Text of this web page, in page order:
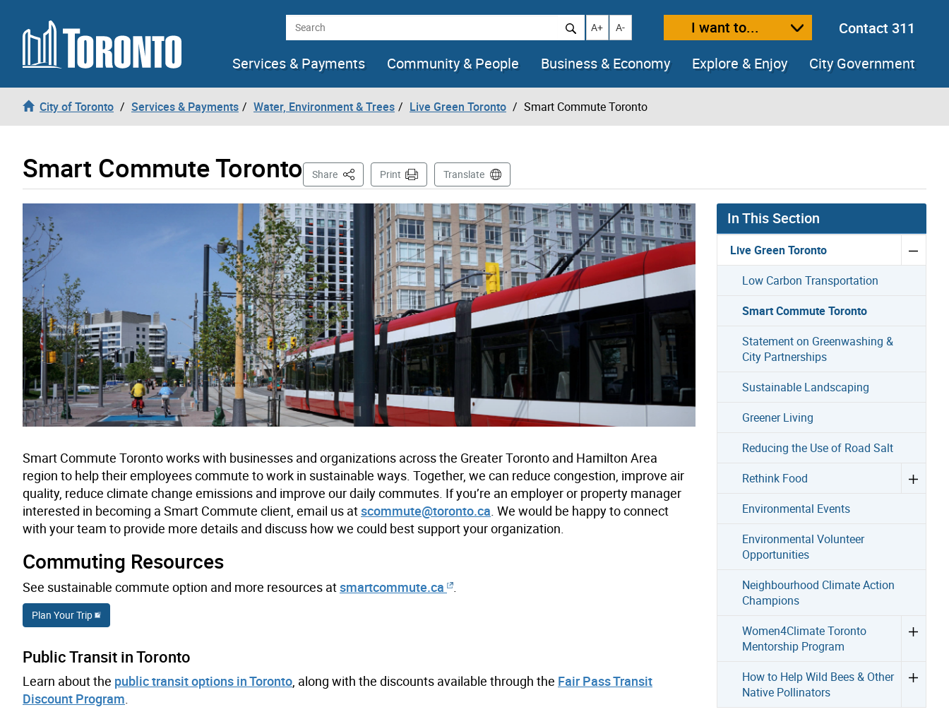
Skip to content Search Increase text size
A+ Decrease text size
A- I want to...
Contact 311
Services & Payments
Community & People Business & Economy Explore & Enjoy City Government
City of Toronto Services & Payments Water, Environment & Trees Live Green Toronto Smart Commute Toronto
Smart Commute Toronto Share This PagePrint Translate
Smart Commute Toronto works with businesses and organizations across the Greater Toronto and Hamilton Area
region to help their employees commute to work in sustainable ways. Together, we can reduce congestion, improve air
quality, reduce climate change emissions and improve our daily commutes. If you’re an employer or property manager
interested in becoming a Smart Commute client, email us atscommute@toronto.ca . We would be happy to connect
with your team to provide more details and discuss how we could best support your organization.
Commuting Resources
See sustainable commute option and more resources atsmartcommute.ca
Plan Your Trip
Public Transit in Toronto
Learn about the public transit options in Toronto , along with the discounts available through the Fair Pass Transit
Discount Program
In This Section
Live Green Toronto
Low Carbon Transportation
Smart Commute Toronto
Statement on Greenwashing &
City Partnerships
Sustainable Landscaping
Greener Living
Reducing the Use of Road Salt
Rethink Food
Environmental Events
Environmental Volunteer
Opportunities
Neighbourhood Climate Action
Champions
Women4Climate Toronto
Mentorship Program
How to Help Wild Bees & Other
Native Pollinators